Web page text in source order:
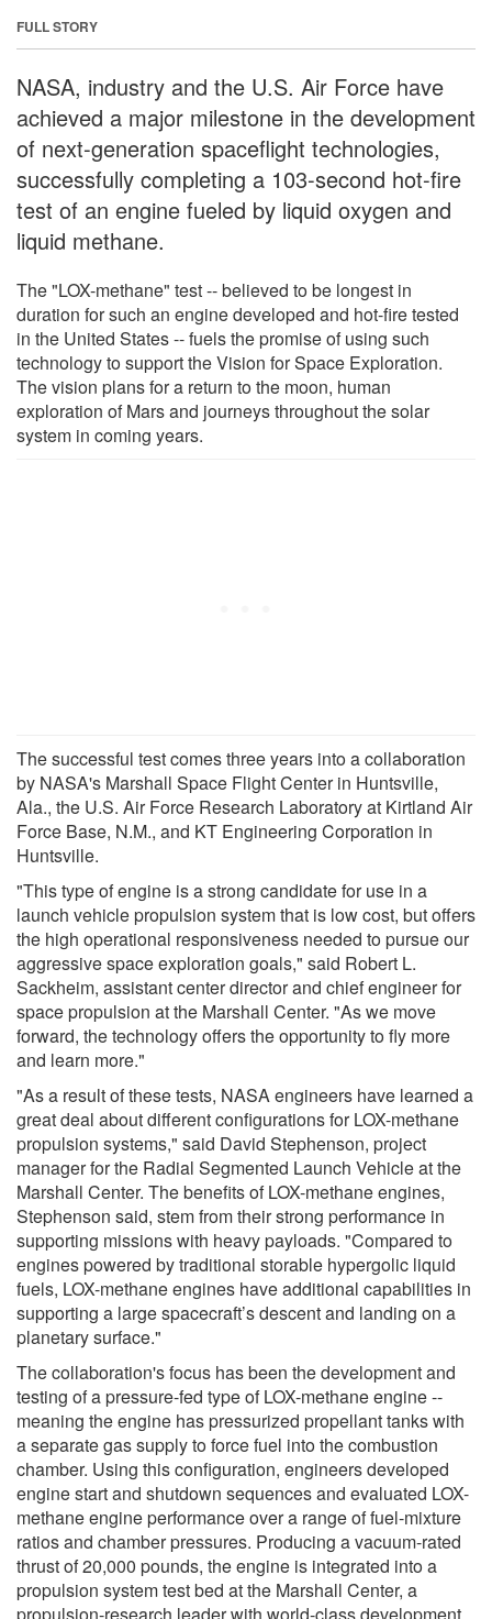
FULL STORY
NASA, industry and the U.S. Air Force have
achieved a major milestone in the development
of next-generation spaceflight technologies,
successfully completing a 103-second hot-fire
test of an engine fueled by liquid oxygen and
liquid methane.
The "LOX-methane" test -- believed to be longest in
duration for such an engine developed and hot-fire tested
in the United States -- fuels the promise of using such
technology to support the Vision for Space Exploration.
The vision plans for a return to the moon, human
exploration of Mars and journeys throughout the solar
system in coming years.
The successful test comes three years into a collaboration
by NASA's Marshall Space Flight Center in Huntsville,
Ala., the U.S. Air Force Research Laboratory at Kirtland Air
Force Base, N.M., and KT Engineering Corporation in
Huntsville.
"This type of engine is a strong candidate for use in a
launch vehicle propulsion system that is low cost, but offers
the high operational responsiveness needed to pursue our
aggressive space exploration goals," said Robert L.
Sackheim, assistant center director and chief engineer for
space propulsion at the Marshall Center. "As we move
forward, the technology offers the opportunity to fly more
and learn more."
"As a result of these tests, NASA engineers have learned a
great deal about different configurations for LOX-methane
propulsion systems," said David Stephenson, project
manager for the Radial Segmented Launch Vehicle at the
Marshall Center. The benefits of LOX-methane engines,
Stephenson said, stem from their strong performance in
supporting missions with heavy payloads. "Compared to
engines powered by traditional storable hypergolic liquid
fuels, LOX-methane engines have additional capabilities in
supporting a large spacecraft’s descent and landing on a
planetary surface."
The collaboration's focus has been the development and
testing of a pressure-fed type of LOX-methane engine --
meaning the engine has pressurized propellant tanks with
a separate gas supply to force fuel into the combustion
chamber. Using this configuration, engineers developed
engine start and shutdown sequences and evaluated LOX-
methane engine performance over a range of fuel-mixture
ratios and chamber pressures. Producing a vacuum-rated
thrust of 20,000 pounds, the engine is integrated into a
propulsion system test bed at the Marshall Center, a
propulsion-research leader with world-class development